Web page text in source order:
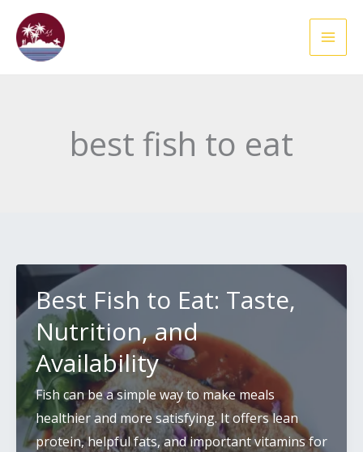
content
best fish to eat
Best Fish to Eat: Taste,
Nutrition, and
Availability
Fish can be a simple way to make meals
healthier and more satisfying. It offers lean
protein, helpful fats, and important vitamins for